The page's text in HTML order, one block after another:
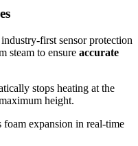
first sensor protection
steam to ensure accurate
stops heating at the
height.
foam expansion in real-time